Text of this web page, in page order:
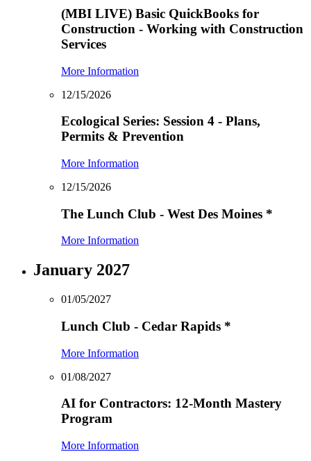
(MBI LIVE) Basic QuickBooks for
Construction - Working with Construction
Services
More Information
12/15/2026
Ecological Series: Session 4 - Plans,
Permits & Prevention
More Information
12/15/2026
The Lunch Club - West Des Moines *
More Information
January 2027
01/05/2027
Lunch Club - Cedar Rapids *
More Information
01/08/2027
AI for Contractors: 12-Month Mastery
Program
More Information